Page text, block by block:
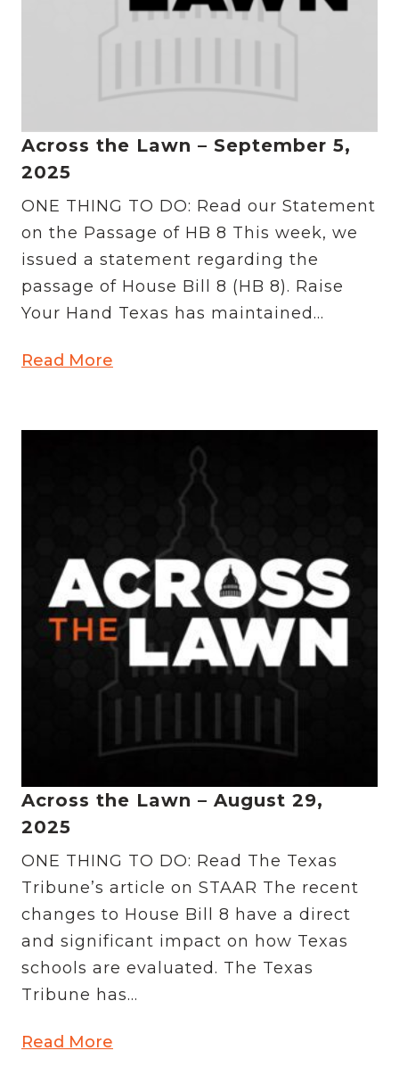
Across the Lawn – September 5,
2025
ONE THING TO DO: Read our Statement
on the Passage of HB 8 This week, we
issued a statement regarding the
passage of House Bill 8 (HB 8). Raise
Your Hand Texas has maintained...
Read More
Across the Lawn – August 29,
2025
ONE THING TO DO: Read The Texas
Tribune’s article on STAAR The recent
changes to House Bill 8 have a direct
and significant impact on how Texas
schools are evaluated. The Texas
Tribune has...
Read More